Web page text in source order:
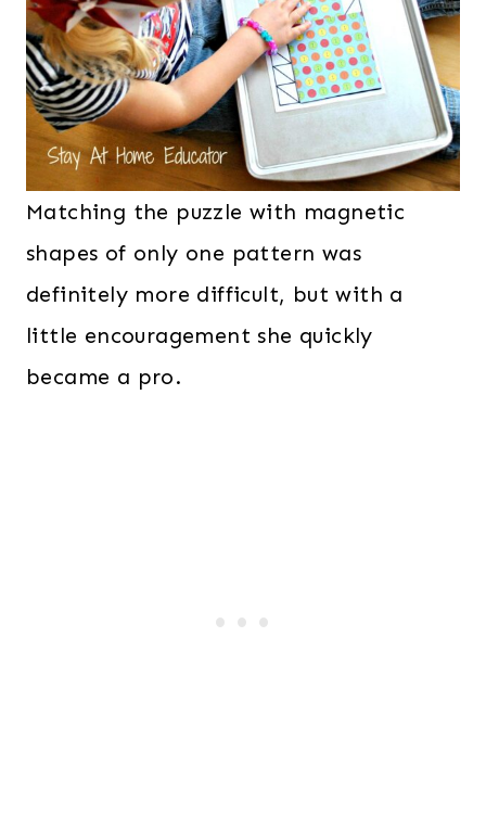
Matching the puzzle with magnetic
shapes of only one pattern was
definitely more difficult, but with a
little encouragement she quickly
became a pro.